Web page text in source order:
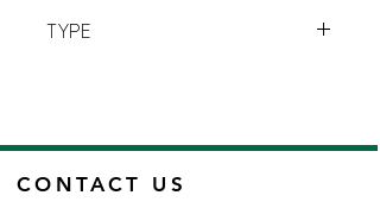
TYPE
CONTACT US